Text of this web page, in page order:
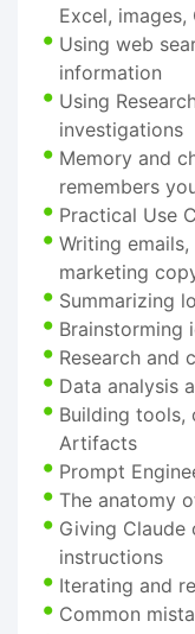
Excel, images,
Using web
information
Using
investigations
Memory and
remembers
Practical Use
Writing
marketing
Summarizing
Brainstorming
Research and
Data analysis
Building tools,
Artifacts
Prompt
The anatomy
Giving Claude
instructions
Iterating and
Common